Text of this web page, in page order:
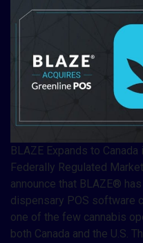
BLAZE Expands to
Federally Regulated
announce that BLAZE®
dispensary POS software
one of the few cannabis
both Canada and the U.S.